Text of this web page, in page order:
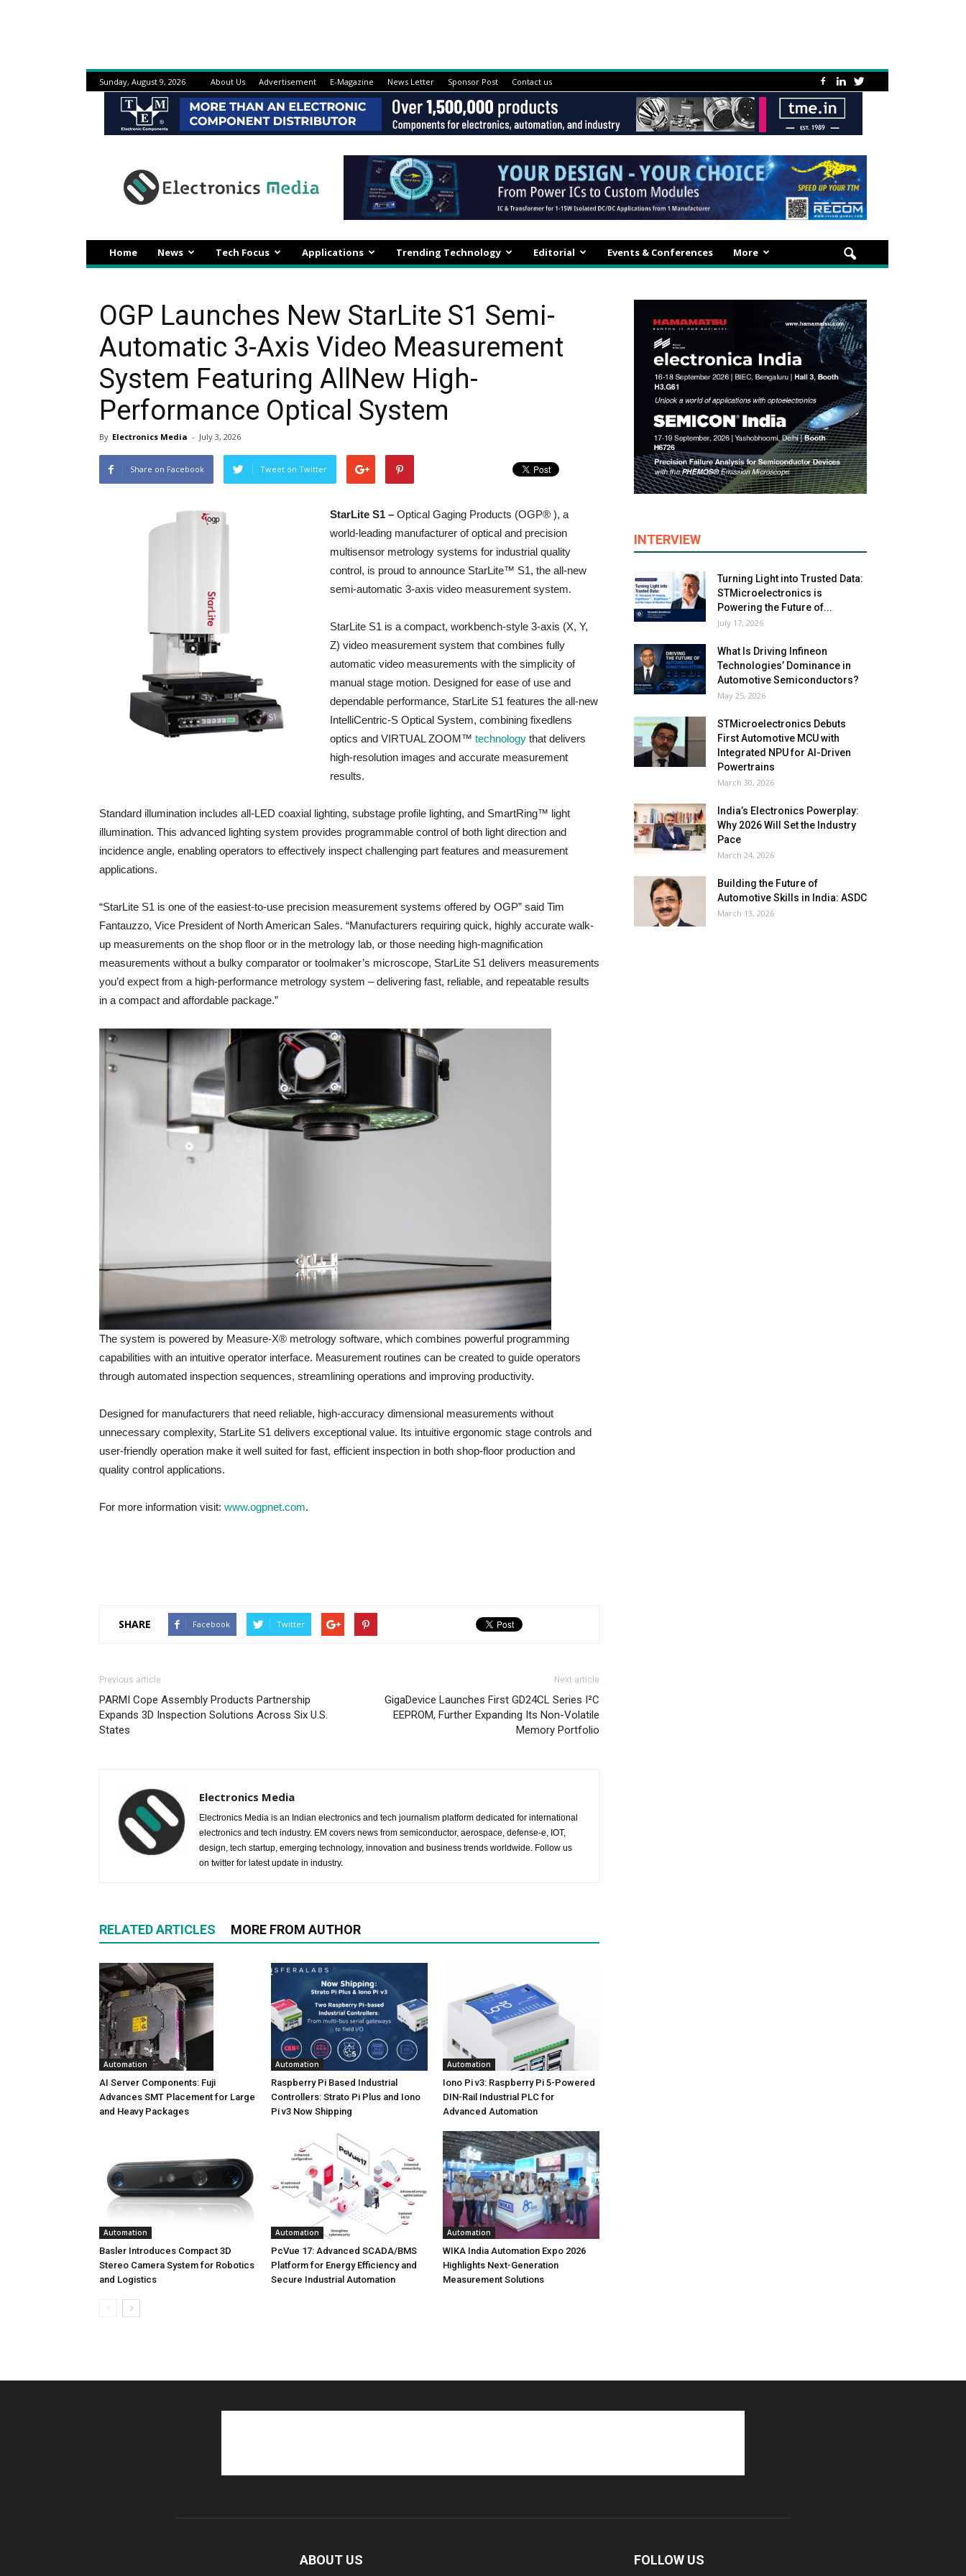
Sunday, August 9, 2026 About Us Advertisement E-Magazine News Letter Sponsor Post Contact us
Home News Tech Focus Applications Trending Technology Editorial Events & Conferences More
OGP Launches New StarLite S1 Semi-
Automatic 3-Axis Video Measurement
System Featuring AllNew High-
Performance Optical System
By Electronics Media - July 3, 2026
Share on Facebook Tweet on Twitter
StarLite S1 – Optical Gaging Products (OGP® ), a
world-leading manufacturer of optical and precision
multisensor metrology systems for industrial quality
control, is proud to announce StarLite™ S1, the all-new
semi-automatic 3-axis video measurement system.
StarLite S1 is a compact, workbench-style 3-axis (X, Y,
Z) video measurement system that combines fully
automatic video measurements with the simplicity of
manual stage motion. Designed for ease of use and
dependable performance, StarLite S1 features the all-new
IntelliCentric-S Optical System, combining fixedlens
optics and VIRTUAL ZOOM™ technology that delivers
high-resolution images and accurate measurement
results.
Standard illumination includes all-LED coaxial lighting, substage profile lighting, and SmartRing™ light
illumination. This advanced lighting system provides programmable control of both light direction and
incidence angle, enabling operators to effectively inspect challenging part features and measurement
applications.
“StarLite S1 is one of the easiest-to-use precision measurement systems offered by OGP” said Tim
Fantauzzo, Vice President of North American Sales. “Manufacturers requiring quick, highly accurate walk-
up measurements on the shop floor or in the metrology lab, or those needing high-magnification
measurements without a bulky comparator or toolmaker’s microscope, StarLite S1 delivers measurements
you’d expect from a high-performance metrology system – delivering fast, reliable, and repeatable results
in a compact and affordable package.”
The system is powered by Measure-X® metrology software, which combines powerful programming
capabilities with an intuitive operator interface. Measurement routines can be created to guide operators
through automated inspection sequences, streamlining operations and improving productivity.
Designed for manufacturers that need reliable, high-accuracy dimensional measurements without
unnecessary complexity, StarLite S1 delivers exceptional value. Its intuitive ergonomic stage controls and
user-friendly operation make it well suited for fast, efficient inspection in both shop-floor production and
quality control applications.
For more information visit: www.ogpnet.com.
SHARE Facebook Twitter
Previous article
PARMI Cope Assembly Products Partnership
Expands 3D Inspection Solutions Across Six U.S.
States
Next article
GigaDevice Launches First GD24CL Series I²C
EEPROM, Further Expanding Its Non-Volatile
Memory Portfolio
Electronics Media
Electronics Media is an Indian electronics and tech journalism platform dedicated for international
electronics and tech industry. EM covers news from semiconductor, aerospace, defense-e, IOT,
design, tech startup, emerging technology, innovation and business trends worldwide. Follow us
on twitter for latest update in industry.
RELATED ARTICLES MORE FROM AUTHOR
Automation
AI Server Components: Fuji
Advances SMT Placement for Large
and Heavy Packages
Automation
Raspberry Pi Based Industrial
Controllers: Strato Pi Plus and Iono
Pi v3 Now Shipping
Automation
Iono Pi v3: Raspberry Pi 5-Powered
DIN-Rail Industrial PLC for
Advanced Automation
Automation
Basler Introduces Compact 3D
Stereo Camera System for Robotics
and Logistics
Automation
PcVue 17: Advanced SCADA/BMS
Platform for Energy Efficiency and
Secure Industrial Automation
Automation
WIKA India Automation Expo 2026
Highlights Next-Generation
Measurement Solutions
INTERVIEW
Turning Light into Trusted Data:
STMicroelectronics is
Powering the Future of...
July 17, 2026
What Is Driving Infineon
Technologies’ Dominance in
Automotive Semiconductors?
May 25, 2026
STMicroelectronics Debuts
First Automotive MCU with
Integrated NPU for AI-Driven
Powertrains
March 30, 2026
India’s Electronics Powerplay:
Why 2026 Will Set the Industry
Pace
March 24, 2026
Building the Future of
Automotive Skills in India: ASDC
March 13, 2026
ABOUT US FOLLOW US